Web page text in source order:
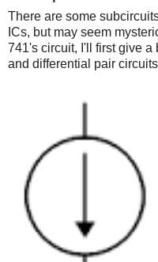
There are some
ICs, but may seem
741's circuit, I'll first give a
and differential pair